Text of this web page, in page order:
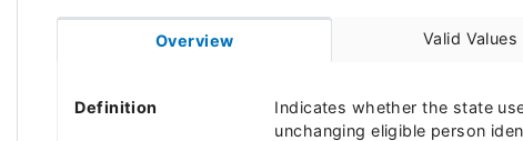
Overview Valid Values
Definition
Indicates whether the state
unchanging eligible person